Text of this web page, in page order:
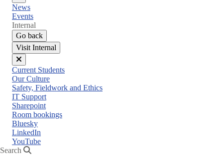
Close
menu
News
Events
Internal
Go back
Visit Internal
Close
menu
Current Students
Our Culture
Safety, Fieldwork and Ethics
IT Support
Sharepoint
Room bookings
Bluesky
LinkedIn
YouTube
Search